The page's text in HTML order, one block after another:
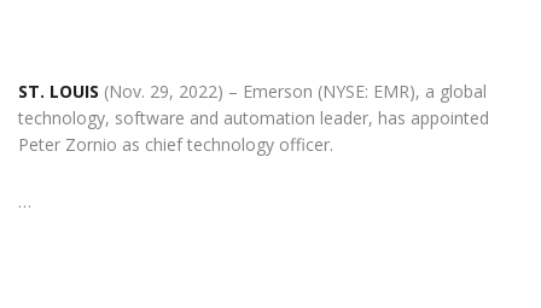
ST. LOUIS (Nov. 29, 2022) – Emerson (NYSE: EMR), a global
technology, software and automation leader, has appointed
Peter Zornio as chief technology officer.
…